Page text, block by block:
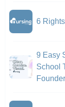
6
9 Easy
School